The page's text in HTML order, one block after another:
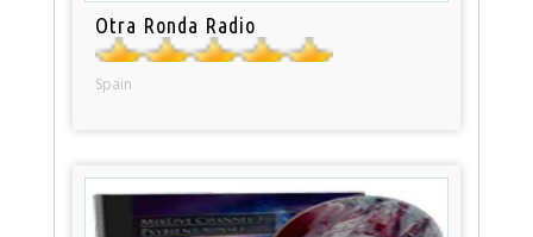
Otra Ronda Radio
Spain